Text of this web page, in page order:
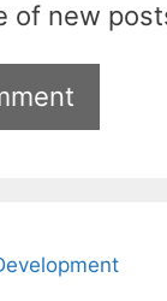
of new